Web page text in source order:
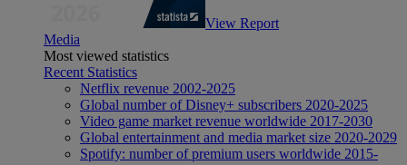
View Report
Media
Most viewed statistics
Recent Statistics
Netflix revenue 2002-2025
Global number of Disney+ subscribers 2020-2025
Video game market revenue worldwide 2017-2030
Global entertainment and media market size 2020-2029
Spotify: number of premium users worldwide 2015-